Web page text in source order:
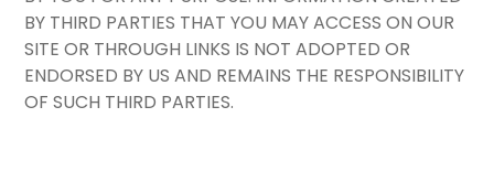
BY THIRD PARTIES THAT YOU MAY ACCESS ON OUR
SITE OR THROUGH LINKS IS NOT ADOPTED OR
ENDORSED BY US AND REMAINS THE RESPONSIBILITY
OF SUCH THIRD PARTIES.